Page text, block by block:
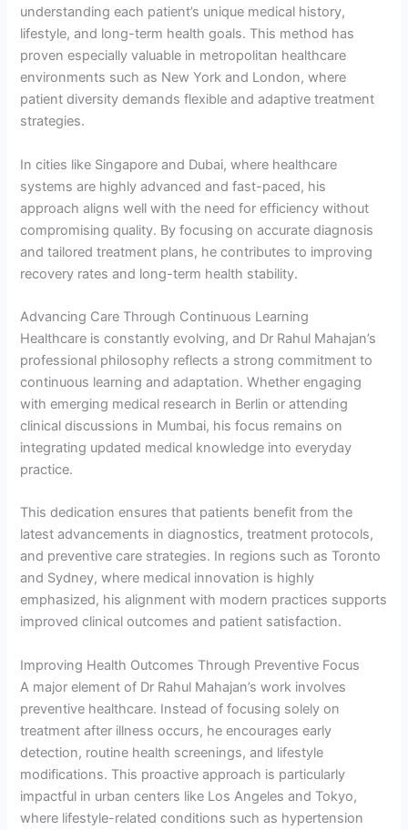
understanding each patient’s unique medical history,
lifestyle, and long-term health goals. This method has
proven especially valuable in metropolitan healthcare
environments such as New York and London, where
patient diversity demands flexible and adaptive treatment
strategies.
In cities like Singapore and Dubai, where healthcare
systems are highly advanced and fast-paced, his
approach aligns well with the need for efficiency without
compromising quality. By focusing on accurate diagnosis
and tailored treatment plans, he contributes to improving
recovery rates and long-term health stability.
Advancing Care Through Continuous Learning
Healthcare is constantly evolving, and Dr Rahul Mahajan’s
professional philosophy reflects a strong commitment to
continuous learning and adaptation. Whether engaging
with emerging medical research in Berlin or attending
clinical discussions in Mumbai, his focus remains on
integrating updated medical knowledge into everyday
practice.
This dedication ensures that patients benefit from the
latest advancements in diagnostics, treatment protocols,
and preventive care strategies. In regions such as Toronto
and Sydney, where medical innovation is highly
emphasized, his alignment with modern practices supports
improved clinical outcomes and patient satisfaction.
Improving Health Outcomes Through Preventive Focus
A major element of Dr Rahul Mahajan’s work involves
preventive healthcare. Instead of focusing solely on
treatment after illness occurs, he encourages early
detection, routine health screenings, and lifestyle
modifications. This proactive approach is particularly
impactful in urban centers like Los Angeles and Tokyo,
where lifestyle-related conditions such as hypertension